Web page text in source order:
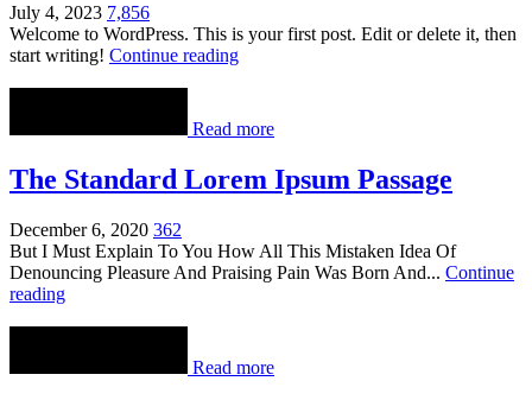
July 4, 2023 7,856
Welcome to WordPress. This is your first post. Edit or delete it, then
start writing! Continue reading
Read more
The Standard Lorem Ipsum Passage
December 6, 2020 362
But I Must Explain To You How All This Mistaken Idea Of
Denouncing Pleasure And Praising Pain Was Born And... Continue
reading
Read more